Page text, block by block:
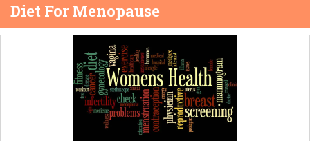
Diet For Menopause